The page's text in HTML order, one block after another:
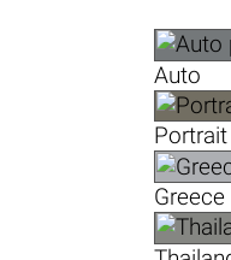
Auto
Portrait
Greece